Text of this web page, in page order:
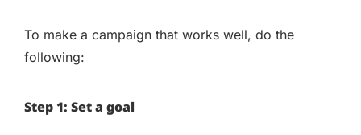
To make a campaign that works well, do the
following:
Step 1: Set a goal